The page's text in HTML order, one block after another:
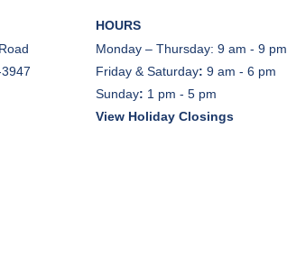
HOURS
Monday – Thursday: 9 am - 9 pm
Friday & Saturday: 9 am - 6 pm
Sunday: 1 pm - 5 pm
View Holiday Closings